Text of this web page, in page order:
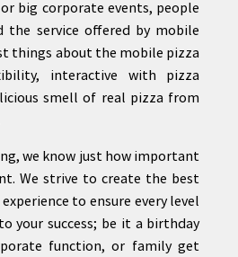
big corporate events, people
the service offered by mobile
things about the mobile pizza
interactive with pizza
smell of real pizza from
we know just how important
We strive to create the best
to ensure every level
your success; be it a birthday
function, or family get